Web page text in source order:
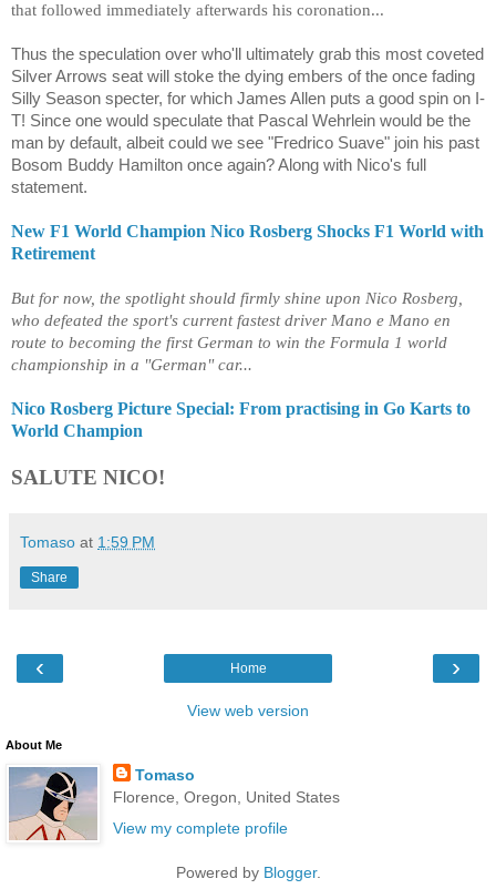
that followed immediately afterwards his coronation...
Thus the speculation over who'll ultimately grab this most coveted
Silver Arrows seat will stoke the dying embers of the once fading
Silly Season specter, for which James Allen puts a good spin on I-
T! Since one would speculate that Pascal Wehrlein would be the
man by default, albeit could we see "Fredrico Suave" join his past
Bosom Buddy Hamilton once again? Along with Nico's full
statement.
New F1 World Champion Nico Rosberg Shocks F1 World with
Retirement
But for now, the spotlight should firmly shine upon Nico Rosberg,
who defeated the sport's current fastest driver Mano e Mano en
route to becoming the first German to win the Formula 1 world
championship in a "German" car...
Nico Rosberg Picture Special: From practising in Go Karts to
World Champion
SALUTE NICO!
Tomaso at 1:59 PM
Share
‹ ›
Home
View web version
About Me
Tomaso
Florence, Oregon, United States
View my complete profile
Powered by Blogger.